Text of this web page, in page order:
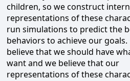
children, so we construct
representations of these
run simulations to predict the
behaviors to achieve our
believe that we should have
want and we believe that our
representations of these